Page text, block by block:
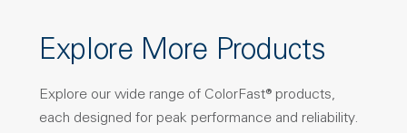
Explore More Products
Explore our wide range of ColorFast® products,
each designed for peak performance and reliability.